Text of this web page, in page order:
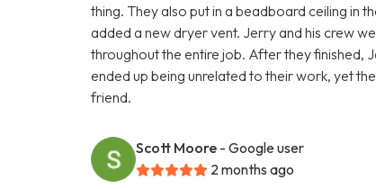
thing. They also put in a beadboard ceiling in
added a new dryer vent. Jerry and his crew
throughout the entire job. After they finished,
ended up being unrelated to their work, yet
friend.
Scott Moore - Google user
2 months ago